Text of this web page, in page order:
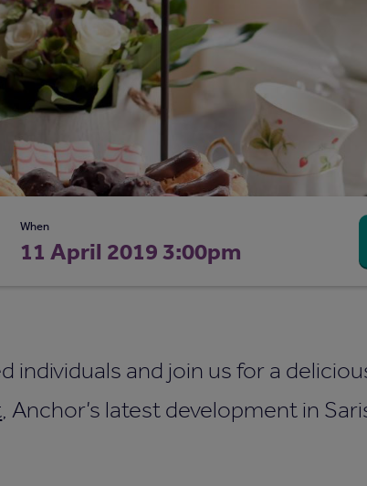
When
11 April 2019 3:00pm
individuals and join us for a
, Anchor’s latest development in